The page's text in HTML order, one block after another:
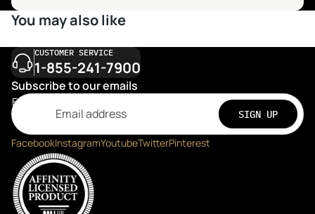
You may also like
CUSTOMER SERVICE
1-855-241-7900
Subscribe to our emails
Email
SIGN UP
FacebookInstagramYoutubeTwitterPinterest